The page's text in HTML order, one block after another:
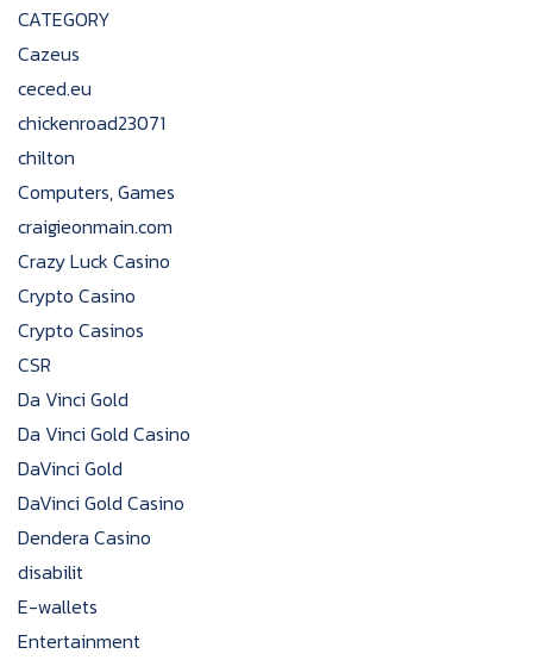
CATEGORY
Cazeus
ceced.eu
chickenroad23071
chilton
Computers, Games
craigieonmain.com
Crazy Luck Casino
Crypto Casino
Crypto Casinos
CSR
Da Vinci Gold
Da Vinci Gold Casino
DaVinci Gold
DaVinci Gold Casino
Dendera Casino
disabilit
E-wallets
Entertainment